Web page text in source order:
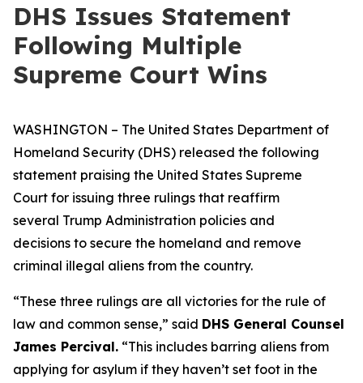
DHS Issues Statement
Following Multiple
Supreme Court Wins
WASHINGTON – The United States Department of
Homeland Security (DHS) released the following
statement praising the United States Supreme
Court for issuing three rulings that reaffirm
several Trump Administration policies and
decisions to secure the homeland and remove
criminal illegal aliens from the country.
“These three rulings are all victories for the rule of
law and common sense,” said DHS General Counsel
James Percival. “This includes barring aliens from
applying for asylum if they haven’t set foot in the